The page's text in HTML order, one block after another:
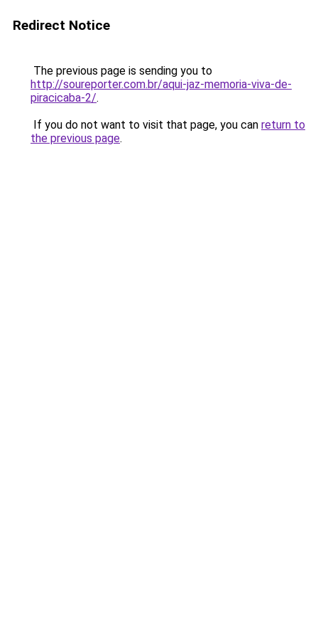
Redirect Notice
The previous page is sending you to
http://soureporter.com.br/aqui-jaz-memoria-viva-de-
piracicaba-2/.
If you do not want to visit that page, you can return to
the previous page.